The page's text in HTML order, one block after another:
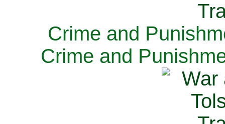
Crime and
Crime and